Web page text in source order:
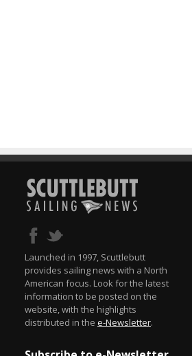
Launched in 1997, Scuttlebutt
provides sailing news with a North
American focus. Look for the latest
information to be posted on the
website, with the highlights
distributed in the e-Newsletter.